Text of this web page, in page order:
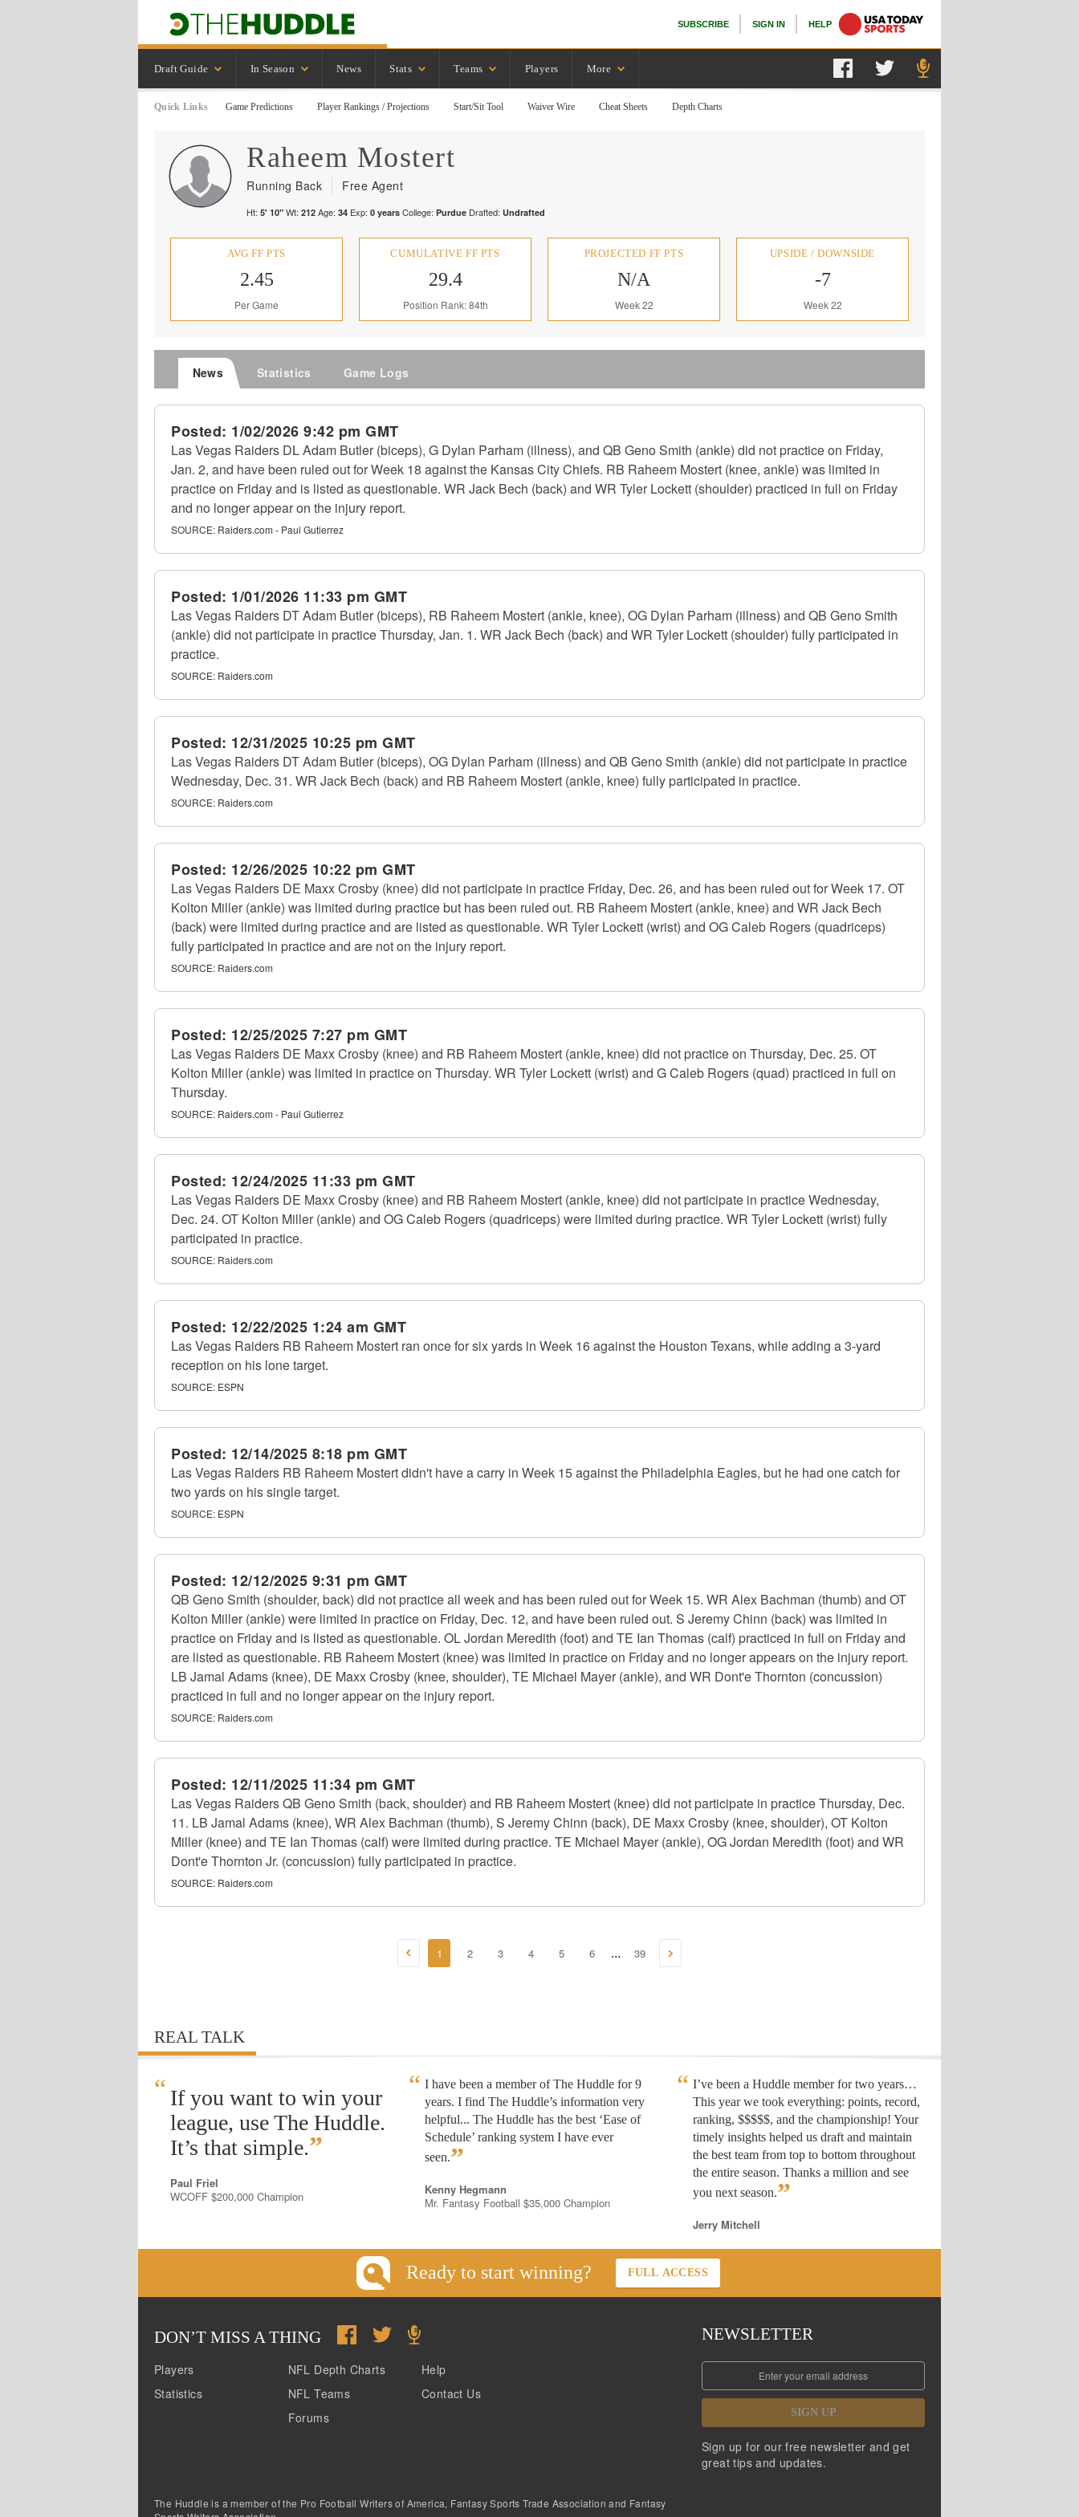
SUBSCRIBE SIGN IN HELP
Draft Guide In Season News Stats Teams Players More
Quick Links Game Predictions Player Rankings / Projections Start/Sit Tool Waiver Wire Cheat Sheets Depth Charts
Raheem Mostert
Running Back Free Agent
Ht: 5' 10" Wt: 212 Age: 34 Exp: 0 years College: Purdue Drafted: Undrafted
AVG FF PTS
2.45
Per Game
CUMULATIVE FF PTS
29.4
Position Rank: 84th
PROJECTED FF PTS
N/A
Week 22
UPSIDE / DOWNSIDE
-7
Week 22
News Statistics Game Logs
Posted: 1/02/2026 9:42 pm GMT
Las Vegas Raiders DL Adam Butler (biceps), G Dylan Parham (illness), and QB Geno Smith (ankle) did not practice on Friday,
Jan. 2, and have been ruled out for Week 18 against the Kansas City Chiefs. RB Raheem Mostert (knee, ankle) was limited in
practice on Friday and is listed as questionable. WR Jack Bech (back) and WR Tyler Lockett (shoulder) practiced in full on Friday
and no longer appear on the injury report.
SOURCE: Raiders.com - Paul Gutierrez
Posted: 1/01/2026 11:33 pm GMT
Las Vegas Raiders DT Adam Butler (biceps), RB Raheem Mostert (ankle, knee), OG Dylan Parham (illness) and QB Geno Smith
(ankle) did not participate in practice Thursday, Jan. 1. WR Jack Bech (back) and WR Tyler Lockett (shoulder) fully participated in
practice.
SOURCE: Raiders.com
Posted: 12/31/2025 10:25 pm GMT
Las Vegas Raiders DT Adam Butler (biceps), OG Dylan Parham (illness) and QB Geno Smith (ankle) did not participate in practice
Wednesday, Dec. 31. WR Jack Bech (back) and RB Raheem Mostert (ankle, knee) fully participated in practice.
SOURCE: Raiders.com
Posted: 12/26/2025 10:22 pm GMT
Las Vegas Raiders DE Maxx Crosby (knee) did not participate in practice Friday, Dec. 26, and has been ruled out for Week 17. OT
Kolton Miller (ankle) was limited during practice but has been ruled out. RB Raheem Mostert (ankle, knee) and WR Jack Bech
(back) were limited during practice and are listed as questionable. WR Tyler Lockett (wrist) and OG Caleb Rogers (quadriceps)
fully participated in practice and are not on the injury report.
SOURCE: Raiders.com
Posted: 12/25/2025 7:27 pm GMT
Las Vegas Raiders DE Maxx Crosby (knee) and RB Raheem Mostert (ankle, knee) did not practice on Thursday, Dec. 25. OT
Kolton Miller (ankle) was limited in practice on Thursday. WR Tyler Lockett (wrist) and G Caleb Rogers (quad) practiced in full on
Thursday.
SOURCE: Raiders.com - Paul Gutierrez
Posted: 12/24/2025 11:33 pm GMT
Las Vegas Raiders DE Maxx Crosby (knee) and RB Raheem Mostert (ankle, knee) did not participate in practice Wednesday,
Dec. 24. OT Kolton Miller (ankle) and OG Caleb Rogers (quadriceps) were limited during practice. WR Tyler Lockett (wrist) fully
participated in practice.
SOURCE: Raiders.com
Posted: 12/22/2025 1:24 am GMT
Las Vegas Raiders RB Raheem Mostert ran once for six yards in Week 16 against the Houston Texans, while adding a 3-yard
reception on his lone target.
SOURCE: ESPN
Posted: 12/14/2025 8:18 pm GMT
Las Vegas Raiders RB Raheem Mostert didn't have a carry in Week 15 against the Philadelphia Eagles, but he had one catch for
two yards on his single target.
SOURCE: ESPN
Posted: 12/12/2025 9:31 pm GMT
QB Geno Smith (shoulder, back) did not practice all week and has been ruled out for Week 15. WR Alex Bachman (thumb) and OT
Kolton Miller (ankle) were limited in practice on Friday, Dec. 12, and have been ruled out. S Jeremy Chinn (back) was limited in
practice on Friday and is listed as questionable. OL Jordan Meredith (foot) and TE Ian Thomas (calf) practiced in full on Friday and
are listed as questionable. RB Raheem Mostert (knee) was limited in practice on Friday and no longer appears on the injury report.
LB Jamal Adams (knee), DE Maxx Crosby (knee, shoulder), TE Michael Mayer (ankle), and WR Dont'e Thornton (concussion)
practiced in full and no longer appear on the injury report.
SOURCE: Raiders.com
Posted: 12/11/2025 11:34 pm GMT
Las Vegas Raiders QB Geno Smith (back, shoulder) and RB Raheem Mostert (knee) did not participate in practice Thursday, Dec.
11. LB Jamal Adams (knee), WR Alex Bachman (thumb), S Jeremy Chinn (back), DE Maxx Crosby (knee, shoulder), OT Kolton
Miller (knee) and TE Ian Thomas (calf) were limited during practice. TE Michael Mayer (ankle), OG Jordan Meredith (foot) and WR
Dont'e Thornton Jr. (concussion) fully participated in practice.
SOURCE: Raiders.com
1 2 3 4 5 6 ... 39
REAL TALK
“ If you want to win your
league, use The Huddle.
It’s that simple.”
Paul Friel
WCOFF $200,000 Champion
I have been a member of The Huddle for 9
years. I find The Huddle’s information very
helpful... The Huddle has the best ‘Ease of
Schedule’ ranking system I have ever
seen.”
Kenny Hegmann
Mr. Fantasy Football $35,000 Champion
I’ve been a Huddle member for two years…
This year we took everything: points, record,
ranking, $$$$$, and the championship! Your
timely insights helped us draft and maintain
the best team from top to bottom throughout
the entire season. Thanks a million and see
you next season.”
Jerry Mitchell
Ready to start winning? FULL ACCESS
DON’T MISS A THING
Players
Statistics
NFL Depth Charts
NFL Teams
Forums
Help
Contact Us
NEWSLETTER
SIGN UP
Sign up for our free newsletter and get
great tips and updates.
The Huddle is a member of the Pro Football Writers of America, Fantasy Sports Trade Association and Fantasy